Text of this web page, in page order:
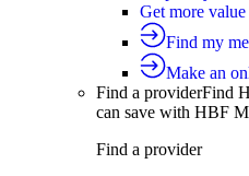
Get more
Find my
Make an
Find a providerFind
can save with HBF
Find a provider